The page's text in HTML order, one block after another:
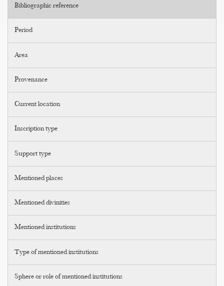
Bibliographic reference
Period
Area
Provenance
Current location
Inscription type
Support type
Mentioned places
Mentioned divinities
Mentioned institutions
Type of mentioned institutions
Sphere or role of mentioned institutions